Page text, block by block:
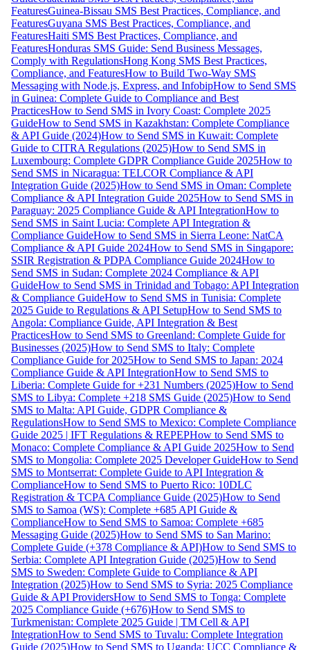
FeaturesGuinea-Bissau SMS Best Practices, Compliance, and
FeaturesGuyana SMS Best Practices, Compliance, and
FeaturesHaiti SMS Best Practices, Compliance, and
FeaturesHonduras SMS Guide: Send Business Messages,
Comply with RegulationsHong Kong SMS Best Practices,
Compliance, and FeaturesHow to Build Two-Way SMS
Messaging with Node.js, Express, and InfobipHow to Send SMS
in Guinea: Complete Guide to Compliance and Best
PracticesHow to Send SMS in Ivory Coast: Complete 2025
GuideHow to Send SMS in Kazakhstan: Complete Compliance
& API Guide (2024)How to Send SMS in Kuwait: Complete
Guide to CITRA Regulations (2025)How to Send SMS in
Luxembourg: Complete GDPR Compliance Guide 2025How to
Send SMS in Nicaragua: TELCOR Compliance & API
Integration Guide (2025)How to Send SMS in Oman: Complete
Compliance & API Integration Guide 2025How to Send SMS in
Paraguay: 2025 Compliance Guide & API IntegrationHow to
Send SMS in Saint Lucia: Complete API Integration &
Compliance GuideHow to Send SMS in Sierra Leone: NatCA
Compliance & API Guide 2024How to Send SMS in Singapore:
SSIR Registration & PDPA Compliance Guide 2024How to
Send SMS in Sudan: Complete 2024 Compliance & API
GuideHow to Send SMS in Trinidad and Tobago: API Integration
& Compliance GuideHow to Send SMS in Tunisia: Complete
2025 Guide to Regulations & API SetupHow to Send SMS to
Angola: Compliance Guide, API Integration & Best
PracticesHow to Send SMS to Greenland: Complete Guide for
Businesses (2025)How to Send SMS to Italy: Complete
Compliance Guide for 2025How to Send SMS to Japan: 2024
Compliance Guide & API IntegrationHow to Send SMS to
Liberia: Complete Guide for +231 Numbers (2025)How to Send
SMS to Libya: Complete +218 SMS Guide (2025)How to Send
SMS to Malta: API Guide, GDPR Compliance &
RegulationsHow to Send SMS to Mexico: Complete Compliance
Guide 2025 | IFT Regulations & REPEPHow to Send SMS to
Monaco: Complete Compliance & API Guide 2025How to Send
SMS to Mongolia: Complete 2025 Developer GuideHow to Send
SMS to Montserrat: Complete Guide to API Integration &
ComplianceHow to Send SMS to Puerto Rico: 10DLC
Registration & TCPA Compliance Guide (2025)How to Send
SMS to Samoa (WS): Complete +685 API Guide &
ComplianceHow to Send SMS to Samoa: Complete +685
Messaging Guide (2025)How to Send SMS to San Marino:
Complete Guide (+378 Compliance & API)How to Send SMS to
Serbia: Complete API Integration Guide (2025)How to Send
SMS to Sweden: Complete Guide to Compliance & API
Integration (2025)How to Send SMS to Syria: 2025 Compliance
Guide & API ProvidersHow to Send SMS to Tonga: Complete
2025 Compliance Guide (+676)How to Send SMS to
Turkmenistan: Complete 2025 Guide | TM Cell & API
IntegrationHow to Send SMS to Tuvalu: Complete Integration
Guide (2025)How to Send SMS to Uganda: UCC Compliance &